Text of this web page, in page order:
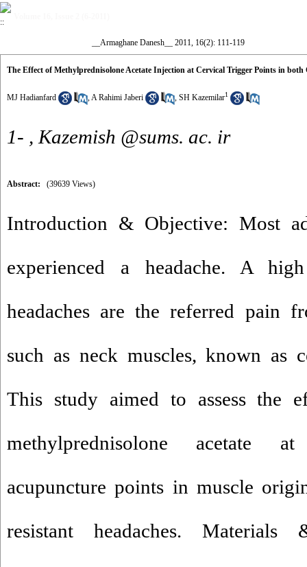
__Armaghane Danesh__ 2011, 16(2): 111-119
The Effect of Methylprednisolone Acetate Injection at Cervical Trigger Points in
MJ Hadianfard ,A Rahimi Jaberi , SH Kazemilar1
1- , Kazemish @sums. ac. ir
Abstract: (39639 Views)
Introduction & Objective: Most
experienced a headache. A
headaches are the referred pain
such as neck muscles, known as
This study aimed to assess the
methylprednisolone acetate
acupuncture points in muscle
resistant headaches.